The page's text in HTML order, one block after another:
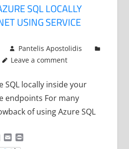
SQL LOCALLY
USING SERVICE
Pantelis Apostolidis
Leave a comment
SQL locally inside your
endpoints For many
of using Azure SQL
EmailPrint